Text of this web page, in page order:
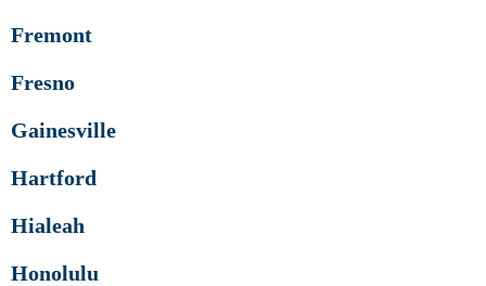
Fremont
Fresno
Gainesville
Hartford
Hialeah
Honolulu